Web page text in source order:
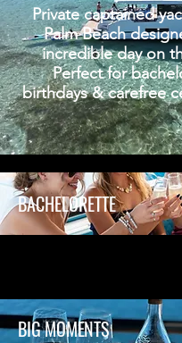
Private captained
Palm Beach
incredible day on
Perfect for
birthdays & carefree
BACHELORETTE
BIG MOMENTS